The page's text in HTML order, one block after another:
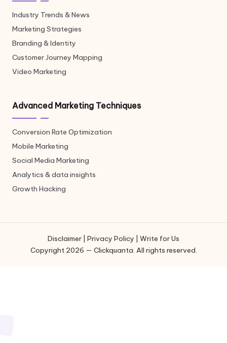
Industry Trends & News
Marketing Strategies
Branding & Identity
Customer Journey Mapping
Video Marketing
Advanced Marketing Techniques
Conversion Rate Optimization
Mobile Marketing
Social Media Marketing
Analytics & data insights
Growth Hacking
Disclaimer Privacy Policy
Write for Us
Copyright 2026 — Clickquanta. All rights reserved.